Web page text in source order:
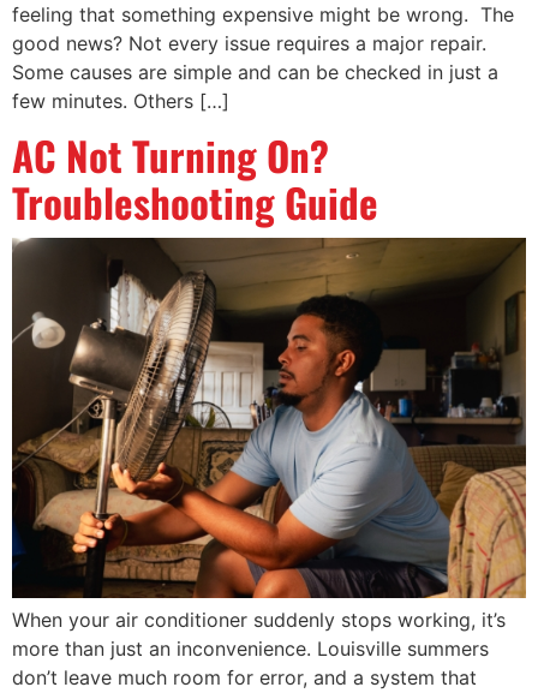
feeling that something expensive might be wrong. The
good news? Not every issue requires a major repair.
Some causes are simple and can be checked in just a
few minutes. Others […]
AC Not Turning On?
Troubleshooting Guide
When your air conditioner suddenly stops working, it’s
more than just an inconvenience. Louisville summers
don’t leave much room for error, and a system that